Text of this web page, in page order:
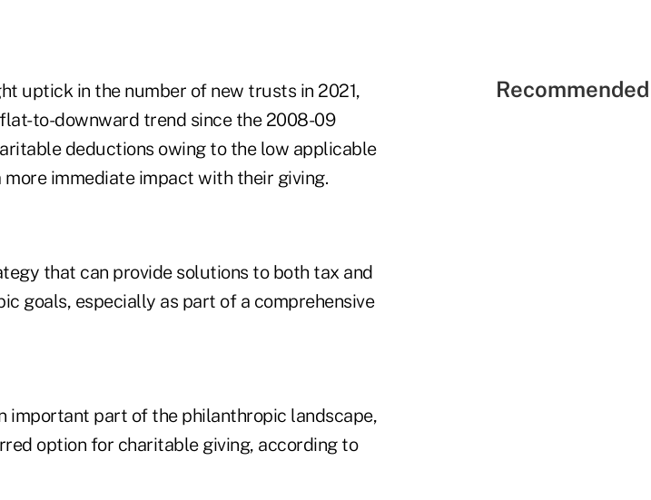
uptick in the number of new trusts in 2021,
to-downward trend since the 2008-09
deductions owing to the low applicable
immediate impact with their giving.
that can provide solutions to both tax and
goals, especially as part of a comprehensive
important part of the philanthropic landscape,
option for charitable giving, according to